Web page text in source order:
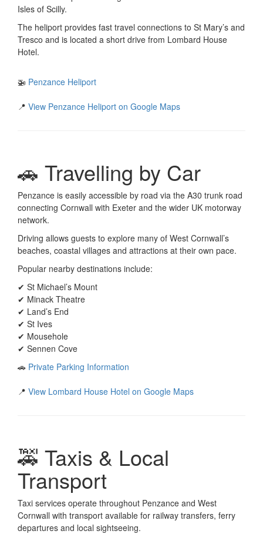
Isles of Scilly.
The heliport provides fast travel connections to St Mary’s and
Tresco and is located a short drive from Lombard House
Hotel.
🚁 Penzance Heliport
📍 View Penzance Heliport on Google Maps
🚗 Travelling by Car
Penzance is easily accessible by road via the A30 trunk road
connecting Cornwall with Exeter and the wider UK motorway
network.
Driving allows guests to explore many of West Cornwall’s
beaches, coastal villages and attractions at their own pace.
Popular nearby destinations include:
✔ St Michael’s Mount
✔ Minack Theatre
✔ Land’s End
✔ St Ives
✔ Mousehole
✔ Sennen Cove
🚗 Private Parking Information
📍 View Lombard House Hotel on Google Maps
🚕 Taxis & Local
Transport
Taxi services operate throughout Penzance and West
Cornwall with transport available for railway transfers, ferry
departures and local sightseeing.